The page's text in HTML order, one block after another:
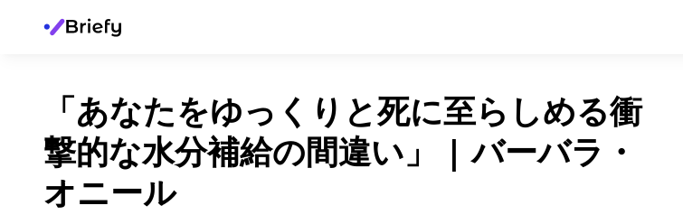
「あなたをゆっくりと死に至らしめる衝
撃的な水分補給の間違い」 | バーバラ・
オニール